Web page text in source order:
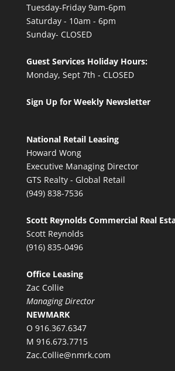
Tuesday-Friday 9am-6pm
Saturday - 10am - 6pm
Sunday- CLOSED
Guest Services Holiday Hours:
Monday, Sept 7th - CLOSED
Sign Up for Weekly Newsletter
National Retail Leasing
Howard Wong
Executive Managing Director
GTS Realty - Global Retail
(949) 838-7536
Scott Reynolds Commercial Real
Scott Reynolds
(916) 835-0496
Office Leasing
Zac Collie
Managing Director
NEWMARK
O 916.367.6347
M 916.673.7715
Zac.Collie@nmrk.com